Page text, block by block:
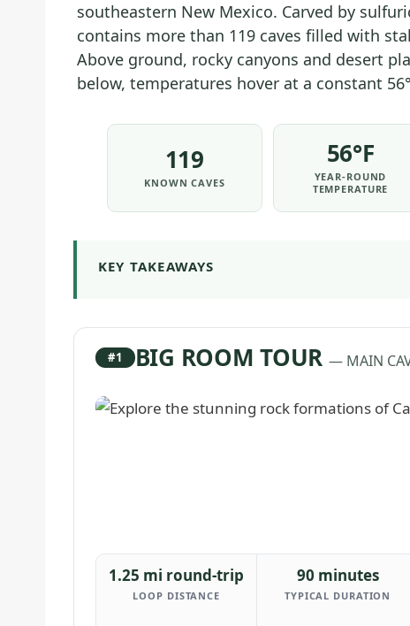
southeastern New Mexico. Carved by
contains more than 119 caves filled with
Above ground, rocky canyons and desert
below, temperatures hover at a constant
119
KNOWN CAVES
56°F
YEAR-ROUND
TEMPERATURE
KEY TAKEAWAYS
#1 BIG ROOM TOUR — MAIN
1.25 mi round-trip
LOOP DISTANCE
90 minutes
TYPICAL DURATION